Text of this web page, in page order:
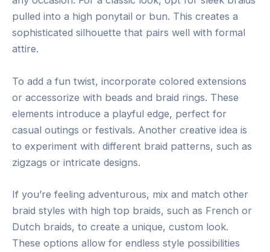
pulled into a high ponytail or bun. This creates a
sophisticated silhouette that pairs well with formal
attire.
To add a fun twist, incorporate colored extensions
or accessorize with beads and braid rings. These
elements introduce a playful edge, perfect for
casual outings or festivals. Another creative idea is
to experiment with different braid patterns, such as
zigzags or intricate designs.
If you’re feeling adventurous, mix and match other
braid styles with high top braids, such as French or
Dutch braids, to create a unique, custom look.
These options allow for endless style possibilities